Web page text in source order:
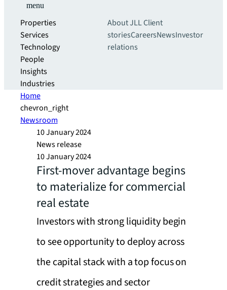
menu
Properties
Services
Technology
People
Insights
Industries
About JLLClient
storiesCareersNewsInvestor
relations
Home
chevron_right
Newsroom
10 January 2024
News release
10 January 2024
First-mover advantage begins
to materialize for commercial
real estate
Investors with strong liquidity begin
to see opportunity to deploy across
the capital stack with a top focus on
credit strategies and sector